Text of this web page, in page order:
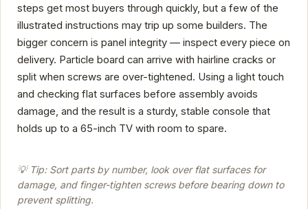
steps get most buyers through quickly, but a few of the
illustrated instructions may trip up some builders. The
bigger concern is panel integrity — inspect every piece on
delivery. Particle board can arrive with hairline cracks or
split when screws are over-tightened. Using a light touch
and checking flat surfaces before assembly avoids
damage, and the result is a sturdy, stable console that
holds up to a 65-inch TV with room to spare.
💡 Tip: Sort parts by number, look over flat surfaces for
damage, and finger-tighten screws before bearing down to
prevent splitting.